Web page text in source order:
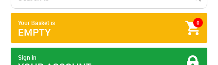
0
Your Basket is
EMPTY
Sign in